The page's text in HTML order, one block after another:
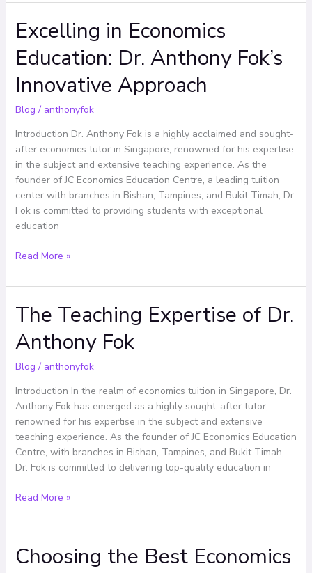
Excelling in Economics
Education: Dr. Anthony Fok’s
Innovative Approach
Blog / anthonyfok
Introduction Dr. Anthony Fok is a highly acclaimed and sought-
after economics tutor in Singapore, renowned for his expertise
in the subject and extensive teaching experience. As the
founder of JC Economics Education Centre, a leading tuition
center with branches in Bishan, Tampines, and Bukit Timah, Dr.
Fok is committed to providing students with exceptional
education
Excelling
in
Economics
Dr.
Fok’s
Innovative
Approach
Read More »
The Teaching Expertise of Dr.
Anthony Fok
Blog / anthonyfok
Introduction In the realm of economics tuition in Singapore, Dr.
Anthony Fok has emerged as a highly sought-after tutor,
renowned for his expertise in the subject and extensive
teaching experience. As the founder of JC Economics Education
Centre, with branches in Bishan, Tampines, and Bukit Timah,
Dr. Fok is committed to delivering top-quality education in
The
Teaching
Expertise
Dr.
Anthony
Fok
Read More »
Choosing the Best Economics
Choosing
the